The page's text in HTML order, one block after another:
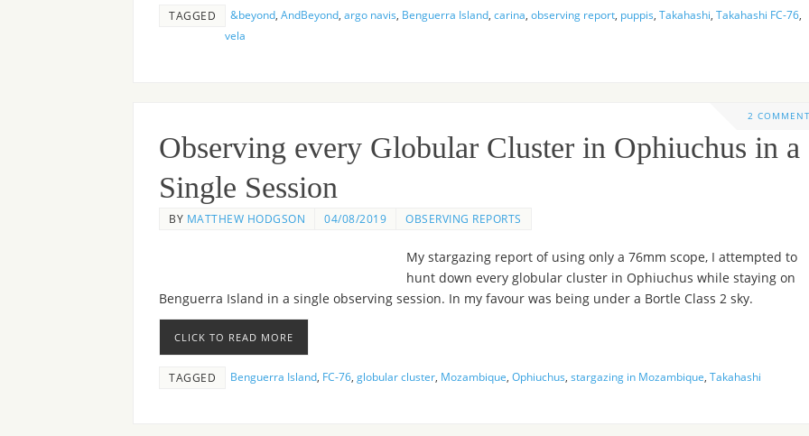
TAGGED &beyond AndBeyond argo navis Benguerra Island carina observing report puppis Takahashi Takahashi FC-76
vela
2
Observing every Globular Cluster in Ophiuchus in a
Single Session
BY MATTHEW HODGSON 04/08/2019 OBSERVING REPORTS
My stargazing report of using only a 76mm scope, I attempted to
hunt down every globular cluster in Ophiuchus while staying on
Benguerra Island in a single observing session. In my favour was being under a Bortle Class 2 sky.
CLICK TO READ MORE
TAGGED Benguerra Island FC-76 globular cluster Mozambique Ophiuchus stargazing in Mozambique Takahashi